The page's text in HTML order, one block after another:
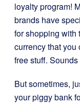
loyalty program!
brands have
for shopping with
currency that you
free stuff.
But sometimes,
your piggy bank